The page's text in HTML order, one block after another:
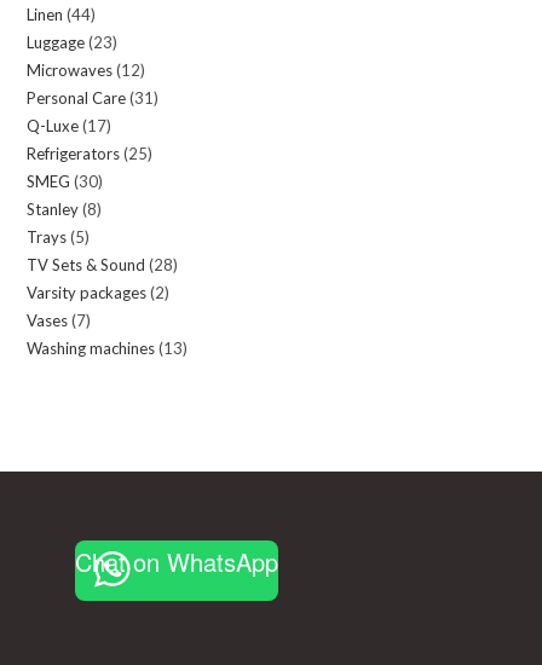
Linen 4444
products
Luggage 2323
products
Microwaves 1212
products
Personal Care 3131
Q-Luxe 1717
products
Refrigerators 2525
SMEG 3030
products
Stanley 88
Trays 55
products
TV Sets & Sound 2828
Varsity packages 22
Vases 77
products
Washing machines 1313
Chat on WhatsApp